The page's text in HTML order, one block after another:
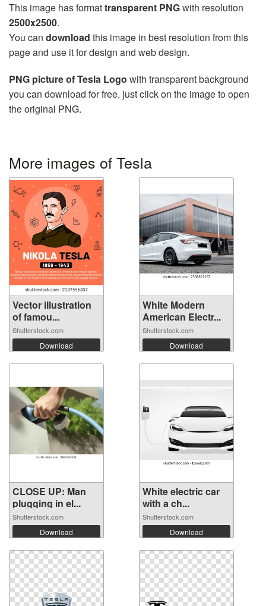
This image has formattransparent PNGwith resolution
2500x2500.
You can download this image in best resolution from this
page and use it for design and web design.
PNG picture of Tesla Logo with transparent background
you can download for free, just click on the image to open
the original PNG.
More images of Tesla
Vector illustration
of famou...
Shutterstock.com
Download
White Modern
American Electr...
Shutterstock.com
Download
CLOSE UP: Man
plugging in el...
Shutterstock.com
Download
White electric car
with a ch...
Shutterstock.com
Download